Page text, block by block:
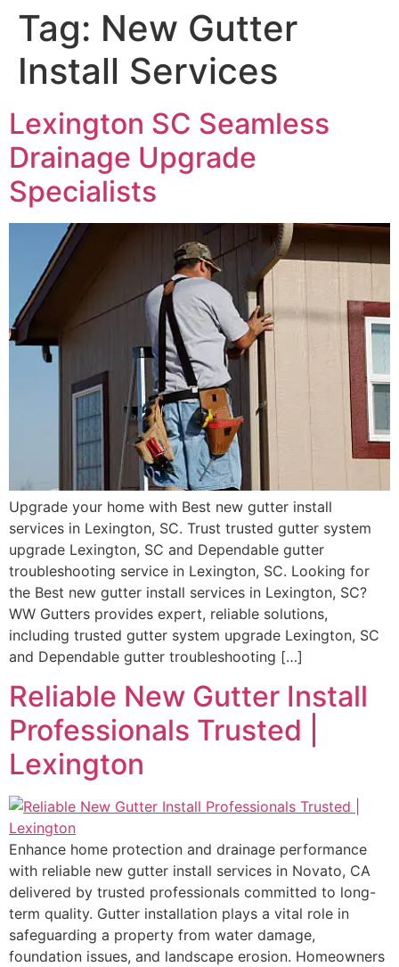
Tag: New Gutter
Install Services
Lexington SC Seamless
Drainage Upgrade
Specialists
Upgrade your home with Best new gutter install
services in Lexington, SC. Trust trusted gutter system
upgrade Lexington, SC and Dependable gutter
troubleshooting service in Lexington, SC. Looking for
the Best new gutter install services in Lexington, SC?
WW Gutters provides expert, reliable solutions,
including trusted gutter system upgrade Lexington, SC
and Dependable gutter troubleshooting […]
Reliable New Gutter Install
Professionals Trusted |
Lexington
Enhance home protection and drainage performance
with reliable new gutter install services in Novato, CA
delivered by trusted professionals committed to long-
term quality. Gutter installation plays a vital role in
safeguarding a property from water damage,
foundation issues, and landscape erosion. Homeowners